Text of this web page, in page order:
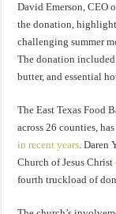
David Emerson, CEO
the donation,
challenging summer
The donation included
butter, and essential
The East Texas Food
across 26 counties,
in recent years. Daren
Church of Jesus Christ
fourth truckload of